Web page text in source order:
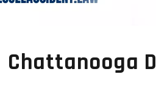
Chattanooga